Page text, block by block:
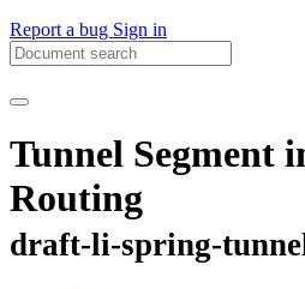
Report a bug Sign in
Tunnel Segment
Routing
draft-li-spring-